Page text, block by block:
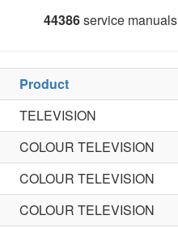
44386service manuals
Product
TELEVISION
COLOUR TELEVISION
COLOUR TELEVISION
COLOUR TELEVISION